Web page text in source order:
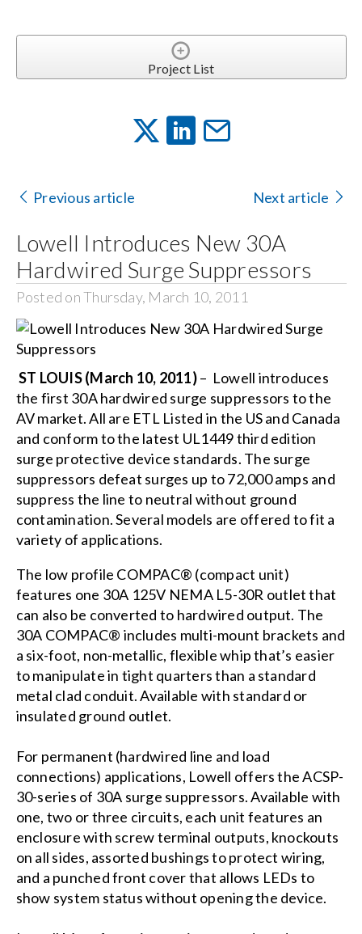
Contact Us
Search
for:
Project List
Previous article Next article
Lowell Introduces New 30A
Hardwired Surge Suppressors
Posted on Thursday, March 10, 2011
ST LOUIS (March 10, 2011)– Lowell introduces
the first 30A hardwired surge suppressors to the
AV market. All are ETL Listed in the US and Canada
and conform to the latest UL1449 third edition
surge protective device standards. The surge
suppressors defeat surges up to 72,000 amps and
suppress the line to neutral without ground
contamination. Several models are offered to fit a
variety of applications.
The low profile COMPAC® (compact unit)
features one 30A 125V NEMA L5-30R outlet that
can also be converted to hardwired output. The
30A COMPAC® includes multi-mount brackets and
a six-foot, non-metallic, flexible whip that’s easier
to manipulate in tight quarters than a standard
metal clad conduit. Available with standard or
insulated ground outlet.
For permanent (hardwired line and load
connections) applications, Lowell offers the ACSP-
30-series of 30A surge suppressors. Available with
one, two or three circuits, each unit features an
enclosure with screw terminal outputs, knockouts
on all sides, assorted bushings to protect wiring,
and a punched front cover that allows LEDs to
show system status without opening the device.